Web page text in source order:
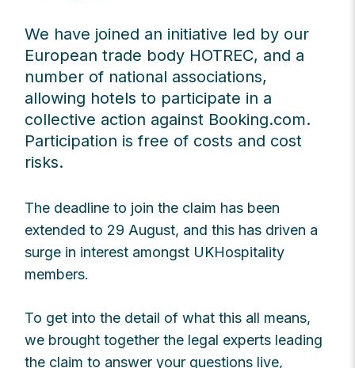
We have joined an initiative led by our
European trade body HOTREC, and a
number of national associations,
allowing hotels to participate in a
collective action against Booking.com.
Participation is free of costs and cost
risks.
The deadline to join the claim has been
extended to 29 August, and this has driven a
surge in interest amongst UKHospitality
members.
To get into the detail of what this all means,
we brought together the legal experts leading
the claim to answer your questions live,